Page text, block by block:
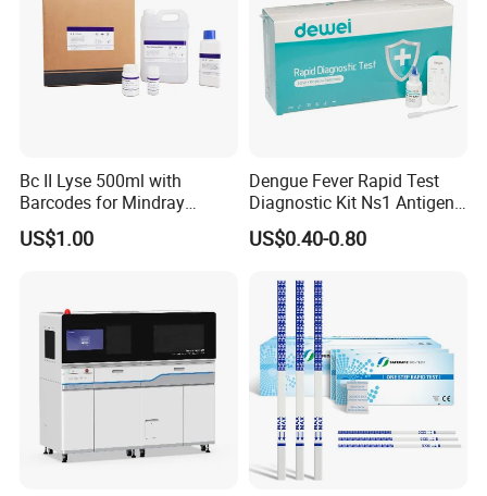
Bc II Lyse 500ml with
Barcodes for Mindray
Bc3000 Hematology
Analyzer
US$1.00
Dengue Fever Rapid Test
Diagnostic Kit Ns1 Antigen
Igg/Igm Antibody Combo
US$0.40-0.80